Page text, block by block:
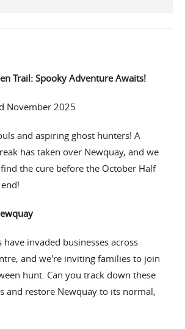
Trail: Spooky Adventure Awaits!
November 2025
and aspiring ghost hunters! A
has taken over Newquay, and we
the cure before the October Half
have invaded businesses across
and we're inviting families to join
hunt. Can you track down these
and restore Newquay to its normal,